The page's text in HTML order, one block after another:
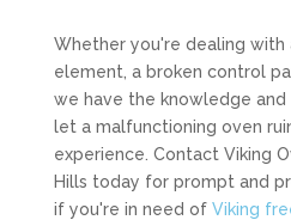
Whether you're dealing with
element, a broken control
we have the knowledge
let a malfunctioning oven
experience. Contact Viking
Hills today for prompt and
if you're in need of Viking